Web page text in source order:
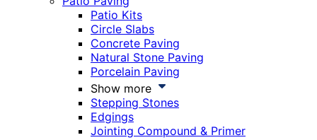
Patio Kits
Circle Slabs
Concrete Paving
Natural Stone Paving
Porcelain Paving
Show more
Stepping Stones
Edgings
Jointing Compound & Primer